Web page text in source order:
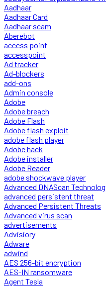
Aadhaar
Aadhaar Card
Aadhaar scam
Aberebot
access point
accesspoint
Ad tracker
Ad-blockers
add-ons
Admin console
Adobe
Adobe breach
Adobe Flash
Adobe flash exploit
adobe flash player
Adobe hack
Adobe installer
Adobe Reader
adobe shockwave player
Advanced DNAScan
advanced persistent threat
Advanced Persistent Threats
Advanced virus scan
advertisements
Advisiory
Adware
adwind
AES 256-bit encryption
AES-IN ransomware
Agent Tesla